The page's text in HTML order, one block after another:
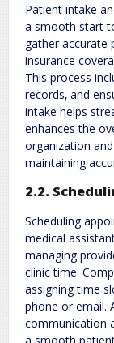
Patient intake
a smooth start
gather accurate
insurance
This process
records‚ and
intake helps
enhances the
organization
maintaining
2.2.
Scheduling
medical
managing
clinic time.
assigning time
phone or email.
communication
a smooth